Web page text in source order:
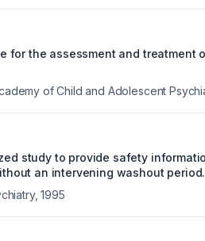
for the assessment and treatment
of Child and Adolescent
study to provide safety
an intervening washout period.
,1995